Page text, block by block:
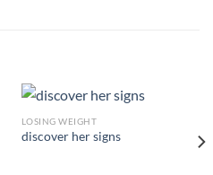
LOSING WEIGHT
discover her signs